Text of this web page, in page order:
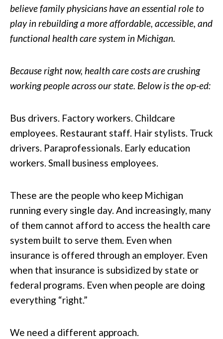
believe family physicians have an essential role to
play in rebuilding a more affordable, accessible, and
functional health care system in Michigan.
Because right now, health care costs are crushing
working people across our state. Below is the op-ed:
Bus drivers. Factory workers. Childcare
employees. Restaurant staff. Hair stylists. Truck
drivers. Paraprofessionals. Early education
workers. Small business employees.
These are the people who keep Michigan
running every single day. And increasingly, many
of them cannot afford to access the health care
system built to serve them. Even when
insurance is offered through an employer. Even
when that insurance is subsidized by state or
federal programs. Even when people are doing
everything “right.”
We need a different approach.